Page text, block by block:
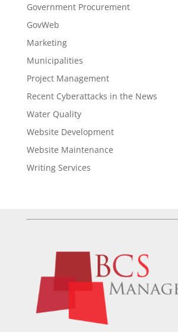
Government Procurement
GovWeb
Marketing
Municipalities
Project Management
Recent Cyberattacks in the News
Water Quality
Website Development
Website Maintenance
Writing Services